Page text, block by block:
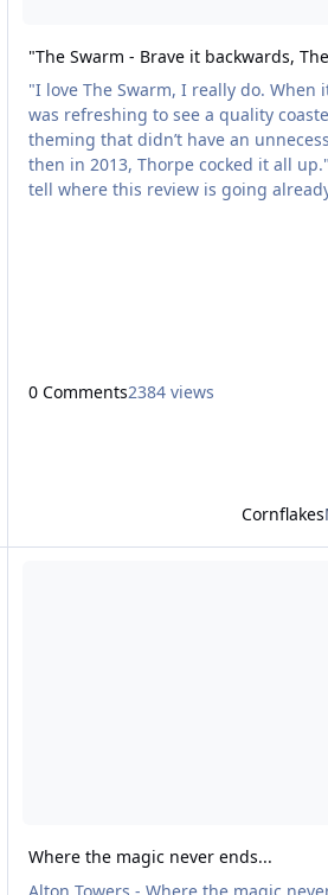
"The Swarm - Brave it backwards,
"I love The Swarm, I really do. When it opened in 2012 it
was refreshing to see a quality
theming that didn’t have an
then in 2013, Thorpe cocked it all up." You can probably
tell where this review is going
0 Comments2384 views
Cornflakes
Where the magic never ends...
Alton Towers - Where the magic never